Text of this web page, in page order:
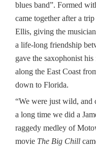
blues band”. Formed
came together after a
Ellis, giving the
a life-long friendship
gave the saxophonist
along the East Coast
down to Florida.
“We were just wild, and
a long time we did a
raggedy medley of
movie The Big Chill